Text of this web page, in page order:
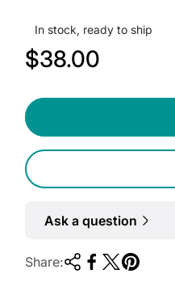
In stock, ready to ship
R
g
u
l
a
r
$38.00
Ask a question
Share: